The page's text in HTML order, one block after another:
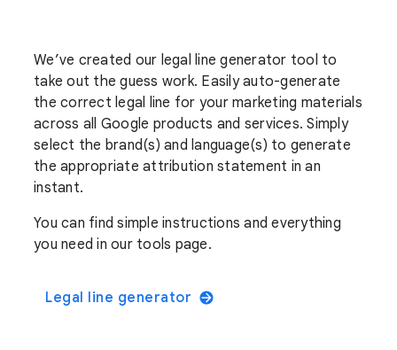
We’ve created our legal line generator tool to
take out the guess work. Easily auto-generate
the correct legal line for your marketing materials
across all Google products and services. Simply
select the brand(s) and language(s) to generate
the appropriate attribution statement in an
instant.
You can find simple instructions and everything
you need in our tools page.
Legal line generator